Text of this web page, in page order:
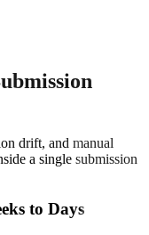
drift, and manual
a single submission
to Days